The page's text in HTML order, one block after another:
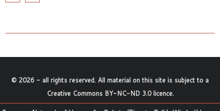
© 2026 - all rights reserved. All material on this site is subject to a
Creative Commons BY-NC-ND 3.0 licence.